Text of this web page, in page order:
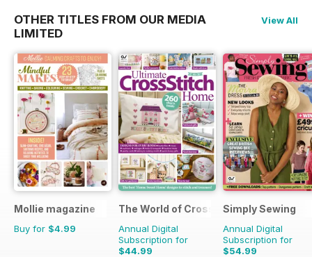
OTHER TITLES FROM OUR MEDIA
LIMITED
View All
Mollie magazine
Buy for $4.99
The World of Cross Stitching
Annual Digital
Subscription for
$44.99
Simply Sewing
Annual Digital
Subscription for
$54.99